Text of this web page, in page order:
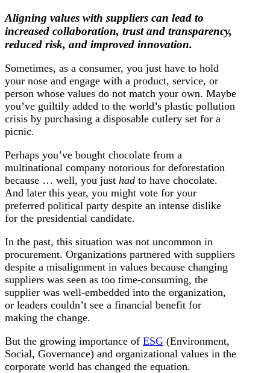
Aligning values with suppliers can lead to
increased collaboration, trust and transparency,
reduced risk, and improved innovation.
Sometimes, as a consumer, you just have to hold
your nose and engage with a product, service, or
person whose values do not match your own. Maybe
you’ve guiltily added to the world’s plastic pollution
crisis by purchasing a disposable cutlery set for a
picnic.
Perhaps you’ve bought chocolate from a
multinational company notorious for deforestation
because … well, you just had to have chocolate.
And later this year, you might vote for your
preferred political party despite an intense dislike
for the presidential candidate.
In the past, this situation was not uncommon in
procurement. Organizations partnered with suppliers
despite a misalignment in values because changing
suppliers was seen as too time-consuming, the
supplier was well-embedded into the organization,
or leaders couldn’t see a financial benefit for
making the change.
But the growing importance of ESG (Environment,
Social, Governance) and organizational values in the
corporate world has changed the equation.